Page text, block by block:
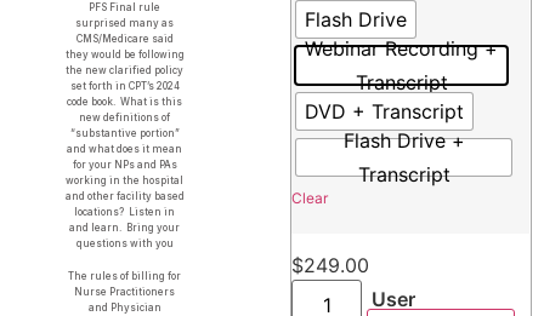
PFS Final rule
surprised many as
CMS/Medicare said
they would be following
the new clarified policy
set forth in CPT’s 2024
code book. What is this
new definitions of
“substantive portion”
and what does it mean
for your NPs and PAs
working in the hospital
and other facility based
locations? Listen in
and learn. Bring your
questions with you
The rules of billing for
Nurse Practitioners
and Physician
Flash Drive
Webinar Recording +
Transcript
DVD + Transcript
Flash Drive +
Transcript
Clear
$249.00
User